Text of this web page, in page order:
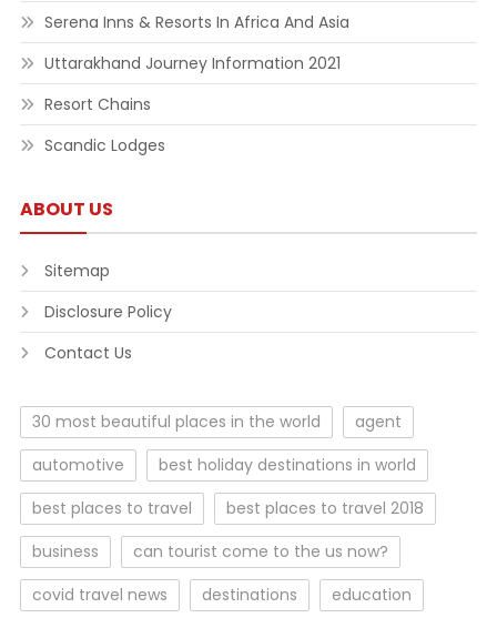
Serena Inns & Resorts In Africa And Asia
Uttarakhand Journey Information 2021
Resort Chains
Scandic Lodges
ABOUT US
Sitemap
Disclosure Policy
Contact Us
30 most beautiful places in the world
agent
automotive
best holiday destinations in world
best places to travel
best places to travel 2018
business
can tourist come to the us now?
covid travel news
destinations
education